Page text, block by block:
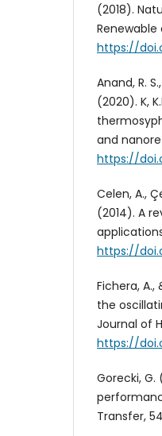
(2018).
Renewable
https://
Anand, R.
(2020). K,
and
https://
Celen, A.,
(2014). A
https://
Fichera,
the
Journal of
https://
Gorecki,
Transfer,